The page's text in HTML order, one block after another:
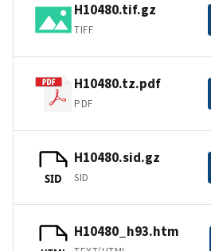
H10480.tif.gz
TIFF
H10480.tz.pdf
PDF
SID
H10480.sid.gz
SID
H10480_h93.htm